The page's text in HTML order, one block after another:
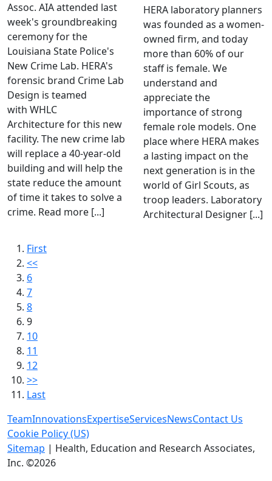
Assoc. AIA attended last
week's groundbreaking
ceremony for the
Louisiana State Police's
New Crime Lab. HERA's
forensic brand Crime Lab
Design is teamed
with WHLC
Architecture for this new
facility. The new crime lab
will replace a 40-year-old
building and will help the
state reduce the amount
of time it takes to solve a
crime. Read more [...]
HERA laboratory planners
was founded as a women-
owned firm, and today
more than 60% of our
staff is female. We
understand and
appreciate the
importance of strong
female role models. One
place where HERA makes
a lasting impact on the
next generation is in the
world of Girl Scouts, as
troop leaders. Laboratory
Architectural Designer [...]
First
<<
6
7
8
9
10
11
12
>>
Last
TeamInnovationsExpertiseServicesNewsContact Us
Cookie Policy (US)
Sitemap | Health, Education and Research Associates,
Inc. ©2026